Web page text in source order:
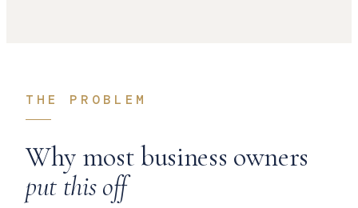
THE PROBLEM
Why most business owners
put this off